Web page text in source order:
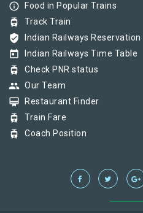
info_outline Food in Popular Trains
tram Track Train
verified_user Indian Railways Reservation
today Indian Railways Time Table
tram Check PNR status
group Our Team
card_membership Restaurant Finder
tram Train Fare
tram Coach Position